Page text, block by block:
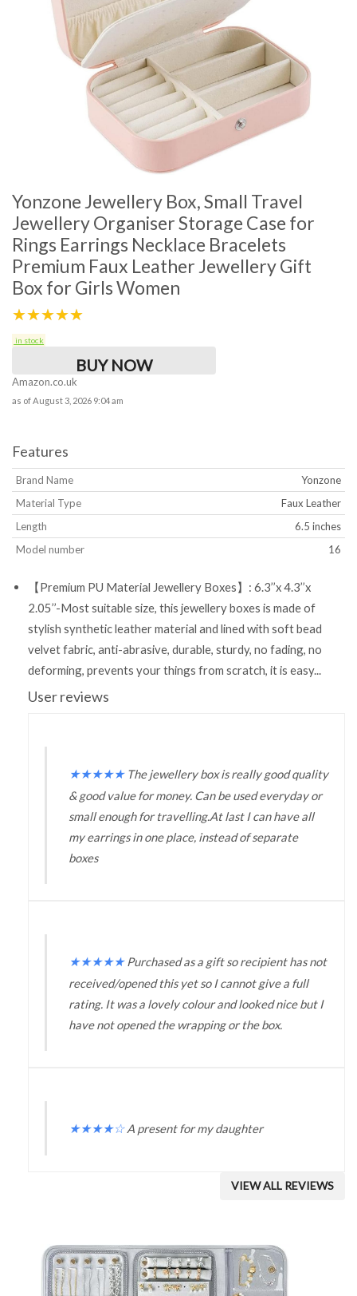
Yonzone Jewellery Box, Small Travel
Jewellery Organiser Storage Case for
Rings Earrings Necklace Bracelets
Premium Faux Leather Jewellery Gift
Box for Girls Women
★★★★★
in stock
BUY NOW
Amazon.co.uk
as of August 3, 2026 9:04 am
Features
Brand Name
Yonzone
Material Type
Faux Leather
Length
6.5 inches
Model number
16
【Premium PU Material Jewellery Boxes】: 6.3’’x 4.3’’x
2.05’’-Most suitable size, this jewellery boxes is made of
stylish synthetic leather material and lined with soft bead
velvet fabric, anti-abrasive, durable, sturdy, no fading, no
deforming, prevents your things from scratch, it is easy...
User reviews
★★★★★ The jewellery box is really good quality
& good value for money. Can be used everyday or
small enough for travelling.At last I can have all
my earrings in one place, instead of separate
boxes
★★★★★ Purchased as a gift so recipient has not
received/opened this yet so I cannot give a full
rating. It was a lovely colour and looked nice but I
have not opened the wrapping or the box.
★★★★☆ A present for my daughter
VIEW ALL REVIEWS